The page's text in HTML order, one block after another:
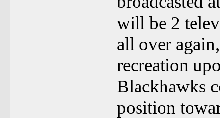
will be 2
all over
recreation
Blackhawks
position